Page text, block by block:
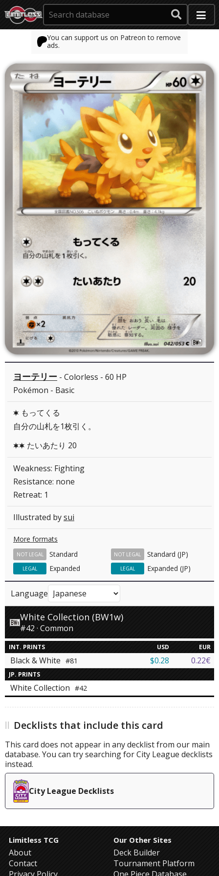
You can support us on Patreon to remove
ads.
ヨーテリー - Colorless - 60 HP
Pokémon - Basic
C もってくる
自分の山札を1枚引く。
CC たいあたり 20
Weakness: Fighting
Resistance: none
Retreat: 1
Illustrated bysui
More formats
Standard
NOT LEGAL Standard (JP)
NOT LEGAL
Expanded
LEGAL Expanded (JP)
LEGAL
Language
White Collection (BW1w)
#42 · Common
INT. PRINTS USD EUR
Black & White #81 $0.28 0.22€
JP. PRINTS
White Collection #42
Decklists that include this card
This card does not appear in any decklist from our main
database. You can try searching for City League decklists
instead.
City League Decklists
Limitless TCG
About
Contact
Our Other Sites
Deck Builder
Tournament Platform